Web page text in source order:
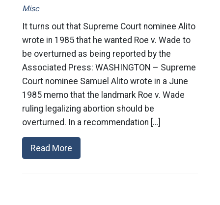
Misc
It turns out that Supreme Court nominee Alito
wrote in 1985 that he wanted Roe v. Wade to
be overturned as being reported by the
Associated Press: WASHINGTON – Supreme
Court nominee Samuel Alito wrote in a June
1985 memo that the landmark Roe v. Wade
ruling legalizing abortion should be
overturned. In a recommendation […]
Read More